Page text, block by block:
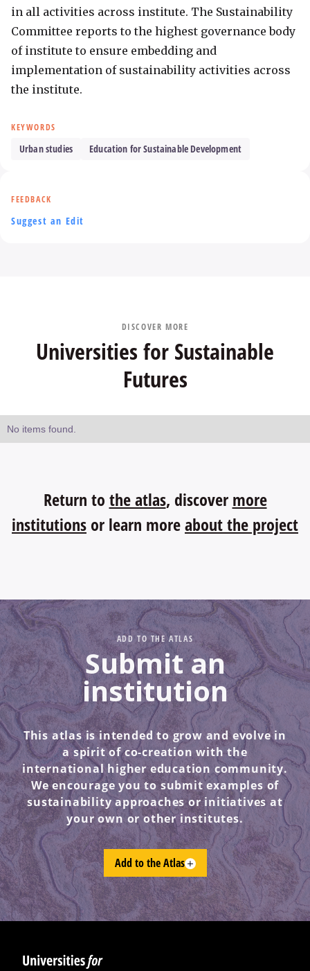
in all activities across institute. The Sustainability
Committee reports to the highest governance body
of institute to ensure embedding and
implementation of sustainability activities across
the institute.
KEYWORDS
Urban studies Education for Sustainable Development
FEEDBACK
Suggest an Edit
DISCOVER MORE
Universities for Sustainable
Futures
No items found.
Return to the atlas, discover more
institutionsor learn moreabout the project
ADD TO THE ATLAS
Submit an
institution
This atlas is intended to grow and evolve in
a spirit of co-creation with the
international higher education community.
We encourage you to submit examples of
sustainability approaches or initiatives at
your own or other institutes.
Add to the Atlas